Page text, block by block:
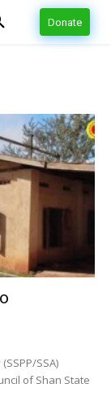
Donate
SSA)
of Shan State